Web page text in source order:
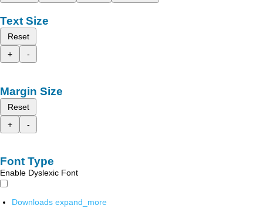
Text Size
Reset
+
-
Margin Size
Reset
+
-
Font Type
Enable Dyslexic Font
Downloads expand_more